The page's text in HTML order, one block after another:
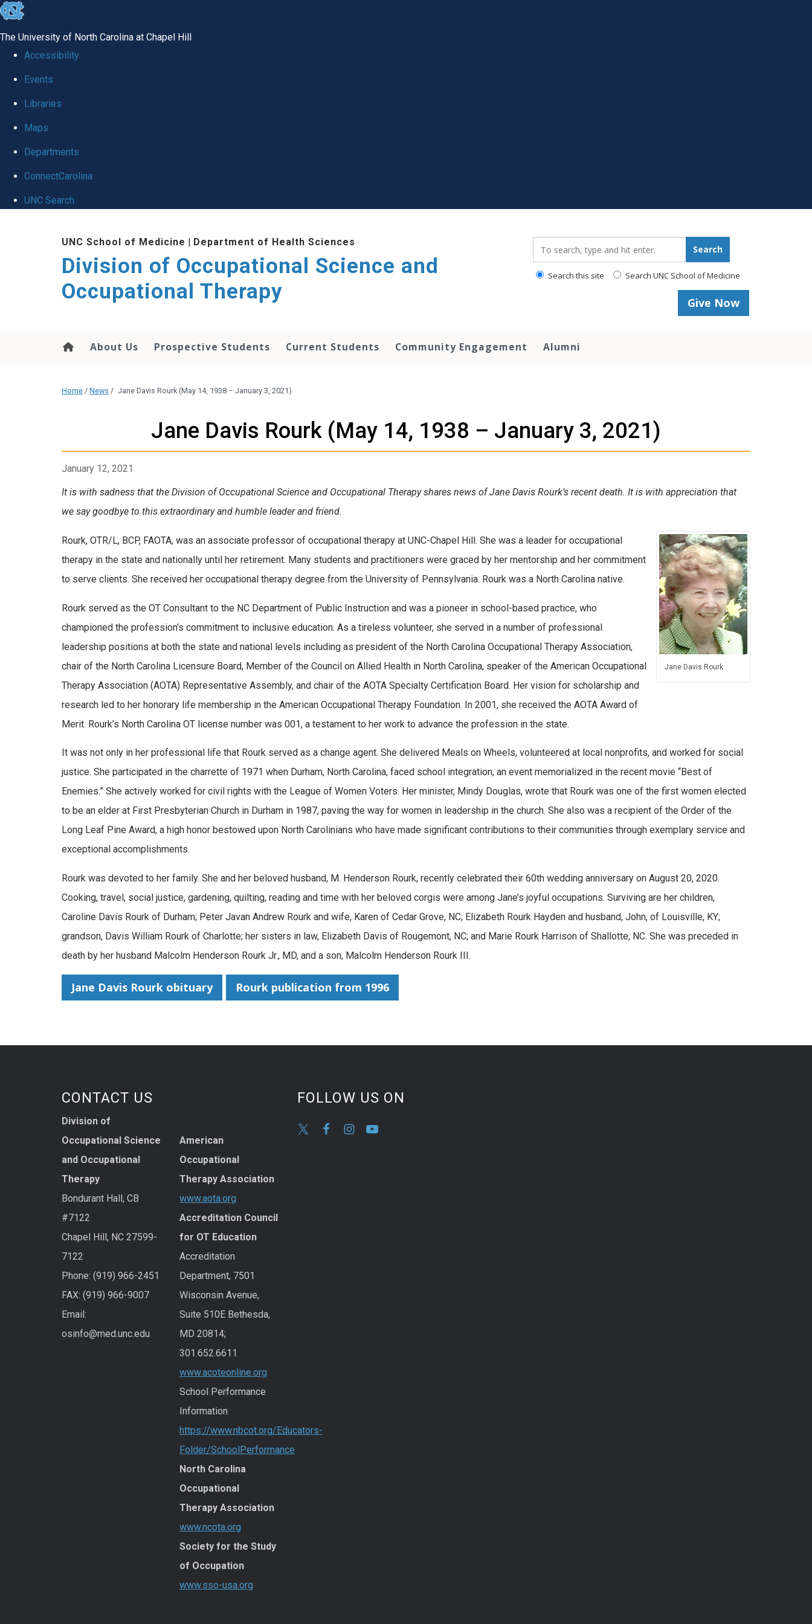
skip
global
The University of North Carolina at Chapel Hill
Accessibility
Events
Libraries
Maps
Departments
ConnectCarolina
UNC Search
UNC School of Medicine | Department of Health Sciences
Division of Occupational Science and
Occupational Therapy
Search
Search this site Search UNC School of Medicine
Give Now
About Us Prospective Students Current Students Community Engagement Alumni
Home / News / Jane Davis Rourk (May 14, 1938 – January 3, 2021)
Jane Davis Rourk (May 14, 1938 – January 3, 2021)
January 12, 2021
It is with sadness that the Division of Occupational Science and Occupational Therapy shares news of Jane Davis Rourk’s recent death. It is with appreciation that
we say goodbye to this extraordinary and humble leader and friend.
Jane Davis Rourk
Rourk, OTR/L, BCP, FAOTA, was an associate professor of occupational therapy at UNC-Chapel Hill. She was a leader for occupational
therapy in the state and nationally until her retirement. Many students and practitioners were graced by her mentorship and her commitment
to serve clients. She received her occupational therapy degree from the University of Pennsylvania. Rourk was a North Carolina native.
Rourk served as the OT Consultant to the NC Department of Public Instruction and was a pioneer in school-based practice, who
championed the profession’s commitment to inclusive education. As a tireless volunteer, she served in a number of professional
leadership positions at both the state and national levels including as president of the North Carolina Occupational Therapy Association,
chair of the North Carolina Licensure Board, Member of the Council on Allied Health in North Carolina, speaker of the American Occupational
Therapy Association (AOTA) Representative Assembly, and chair of the AOTA Specialty Certification Board. Her vision for scholarship and
research led to her honorary life membership in the American Occupational Therapy Foundation. In 2001, she received the AOTA Award of
Merit. Rourk’s North Carolina OT license number was 001, a testament to her work to advance the profession in the state.
It was not only in her professional life that Rourk served as a change agent. She delivered Meals on Wheels, volunteered at local nonprofits, and worked for social
justice. She participated in the charrette of 1971 when Durham, North Carolina, faced school integration, an event memorialized in the recent movie “Best of
Enemies.” She actively worked for civil rights with the League of Women Voters. Her minister, Mindy Douglas, wrote that Rourk was one of the first women elected
to be an elder at First Presbyterian Church in Durham in 1987, paving the way for women in leadership in the church. She also was a recipient of the Order of the
Long Leaf Pine Award, a high honor bestowed upon North Carolinians who have made significant contributions to their communities through exemplary service and
exceptional accomplishments.
Rourk was devoted to her family. She and her beloved husband, M. Henderson Rourk, recently celebrated their 60th wedding anniversary on August 20, 2020.
Cooking, travel, social justice, gardening, quilting, reading and time with her beloved corgis were among Jane’s joyful occupations. Surviving are her children,
Caroline Davis Rourk of Durham; Peter Javan Andrew Rourk and wife, Karen of Cedar Grove, NC; Elizabeth Rourk Hayden and husband, John, of Louisville, KY;
grandson, Davis William Rourk of Charlotte; her sisters in law, Elizabeth Davis of Rougemont, NC; and Marie Rourk Harrison of Shallotte, NC. She was preceded in
death by her husband Malcolm Henderson Rourk Jr., MD, and a son, Malcolm Henderson Rourk III.
Jane Davis Rourk obituary Rourk publication from 1996
CONTACT US
Division of
Occupational Science
and Occupational
Therapy
Bondurant Hall, CB
#7122
Chapel Hill, NC 27599-
7122
Phone: (919) 966-2451
FAX: (919) 966-9007
Email:
osinfo@med.unc.edu
American
Occupational
Therapy Association
www.aota.org
Accreditation Council
for OT Education
Accreditation
Department, 7501
Wisconsin Avenue,
Suite 510E Bethesda,
MD 20814;
301.652.6611
www.acoteonline.org
School Performance
Information
https://www.nbcot.org/Educators-
Folder/SchoolPerformance
North Carolina
Occupational
Therapy Association
www.ncota.org
Society for the Study
of Occupation
www.sso-usa.org
FOLLOW US ON